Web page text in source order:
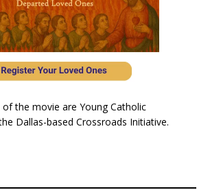
the movie are Young Catholic
Dallas-based Crossroads Initiative.